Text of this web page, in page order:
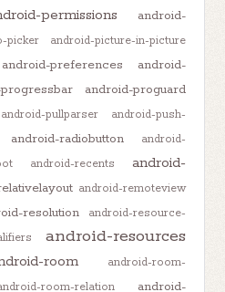
permissions
android-
picker android-picture-in-picture
android-preferences
android-
android-proguard
android-pullparser
android-push-
android-radiobutton
android-
android-recents
android-
android-remoteview
resolution
android-resource-
android-resources
room
android-room-
room-relation android-